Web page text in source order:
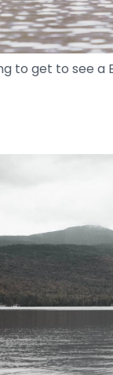
to get to see a